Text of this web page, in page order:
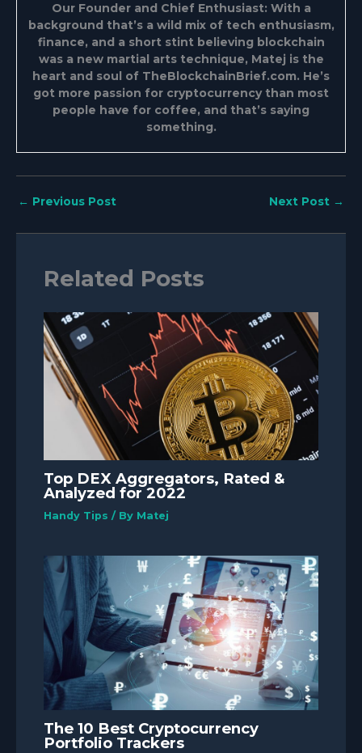
Our Founder and Chief Enthusiast: With a
background that’s a wild mix of tech enthusiasm,
finance, and a short stint believing blockchain
was a new martial arts technique, Matej is the
heart and soul of TheBlockchainBrief.com. He’s
got more passion for cryptocurrency than most
people have for coffee, and that’s saying
something.
← Previous Post Next Post →
Related Posts
Top DEX Aggregators, Rated &
Analyzed for 2022
Handy Tips / By Matej
The 10 Best Cryptocurrency
Portfolio Trackers